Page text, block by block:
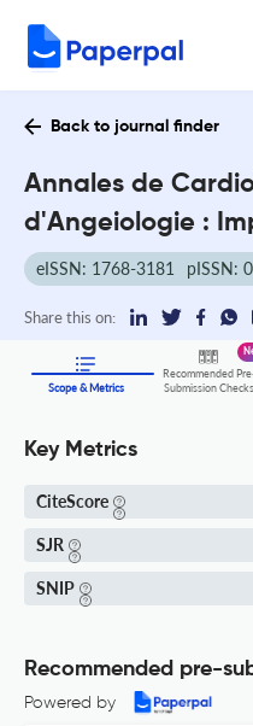
Back to journal finder
Annales de
d'Angeiologie :
eISSN: 1768-3181 pISSN:
Share this on:
Scope & Metrics
Recommended
Submission Checks
Key Metrics
CiteScore
SJR
SNIP
Recommended pre-
Powered by